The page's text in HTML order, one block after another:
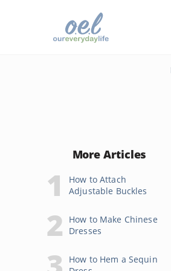
More Articles
How to Attach
Adjustable Buckles
How to Make Chinese
Dresses
How to Hem a Sequin